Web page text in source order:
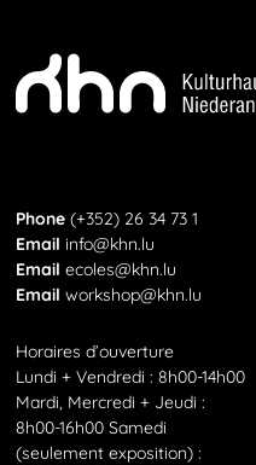
Phone
Phone(+352) 26 34 73 1
Email
Email info@khn.lu
Email
Emailecoles@khn.lu
Email
Emailworkshop@khn.lu
Horaires d’ouverture
Lundi + Vendredi : 8h00-14h00
Mardi, Mercredi + Jeudi :
8h00-16h00 Samedi
(seulement exposition) :